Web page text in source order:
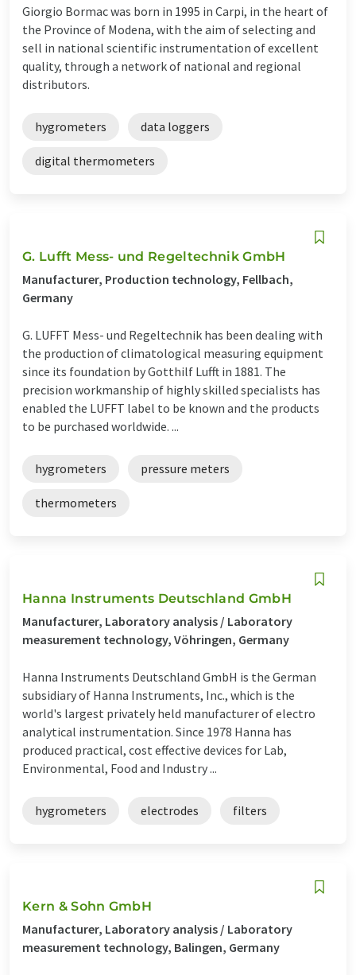
Giorgio Bormac was born in 1995 in Carpi, in the heart of
the Province of Modena, with the aim of selecting and
sell in national scientific instrumentation of excellent
quality, through a network of national and regional
distributors.
hygrometers data loggers
digital thermometers
G. Lufft Mess- und Regeltechnik GmbH
Manufacturer, Production technology, Fellbach,
Germany
G. LUFFT Mess- und Regeltechnik has been dealing with
the production of climatological measuring equipment
since its foundation by Gotthilf Lufft in 1881. The
precision workmanship of highly skilled specialists has
enabled the LUFFT label to be known and the products
to be purchased worldwide. ...
hygrometers pressure meters
thermometers
Hanna Instruments Deutschland GmbH
Manufacturer, Laboratory analysis / Laboratory
measurement technology, Vöhringen, Germany
Hanna Instruments Deutschland GmbH is the German
subsidiary of Hanna Instruments, Inc., which is the
world's largest privately held manufacturer of electro
analytical instrumentation. Since 1978 Hanna has
produced practical, cost effective devices for Lab,
Environmental, Food and Industry ...
hygrometers electrodes filters
Kern & Sohn GmbH
Manufacturer, Laboratory analysis / Laboratory
measurement technology, Balingen, Germany